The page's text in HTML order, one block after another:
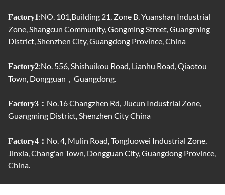
Factory1:NO. 101,Building 21, Zone B, Yuanshan Industrial
Zone, Shangcun Community, Gongming Street, Guangming
District, Shenzhen City, Guangdong Province, China
Factory2:No. 556, Shishuikou Road, Lianhu Road, Qiaotou
Town, Dongguan，Guangdong.
Factory3： No.16 Changzhen Rd, Jiucun Industrial Zone,
Guangming District, Shenzhen City China
Factory4： No. 4, Mulin Road, Tongluowei Industrial Zone,
Jinxia, ​​Chang'an Town, Dongguan City, Guangdong Province,
China.